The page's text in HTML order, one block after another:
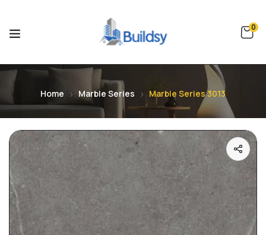
0
Home Marble Series Marble Series 3013